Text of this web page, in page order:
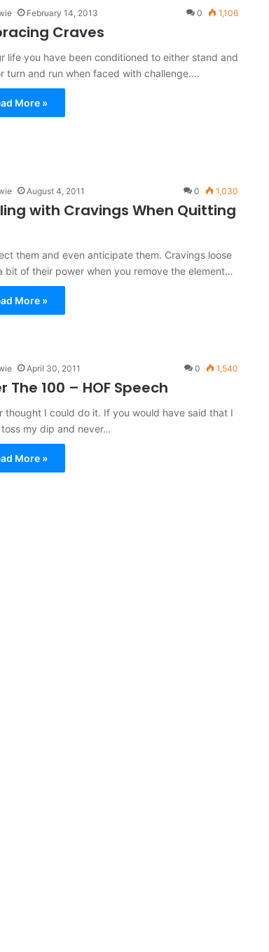
February 14, 2013 0 1,106
Craves
life you have been conditioned to either stand and
turn and run when faced with challenge.…
More »
August 4, 2011 0 1,030
with Cravings When Quitting
them and even anticipate them. Cravings loose
bit of their power when you remove the element…
More »
April 30, 2011 0 1,540
The 100 – HOF Speech
thought I could do it. If you would have said that I
my dip and never…
More »